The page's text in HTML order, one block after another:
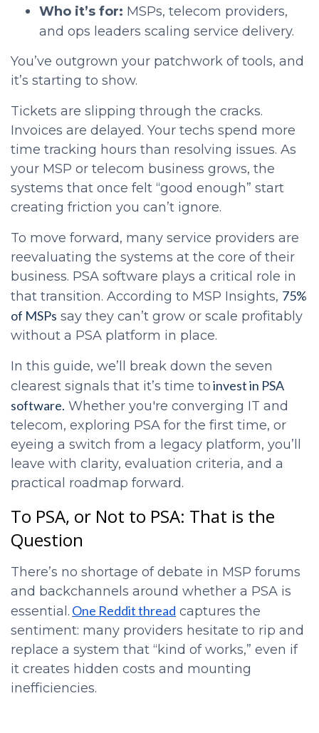
Who it’s for: MSPs, telecom providers,
and ops leaders scaling service delivery.
You’ve outgrown your patchwork of tools, and
it’s starting to show.
Tickets are slipping through the cracks.
Invoices are delayed. Your techs spend more
time tracking hours than resolving issues. As
your MSP or telecom business grows, the
systems that once felt “good enough” start
creating friction you can’t ignore.
To move forward, many service providers are
reevaluating the systems at the core of their
business. PSA software plays a critical role in
that transition. According to MSP Insights, 75%
of MSPs say they can’t grow or scale profitably
without a PSA platform in place.
In this guide, we’ll break down the seven
clearest signals that it’s time toinvest in PSA
software. Whether you're converging IT and
telecom, exploring PSA for the first time, or
eyeing a switch from a legacy platform, you’ll
leave with clarity, evaluation criteria, and a
practical roadmap forward.
To PSA, or Not to PSA: That is the
Question
There’s no shortage of debate in MSP forums
and backchannels around whether a PSA is
essential. One Reddit thread captures the
sentiment: many providers hesitate to rip and
replace a system that “kind of works,” even if
it creates hidden costs and mounting
inefficiencies.